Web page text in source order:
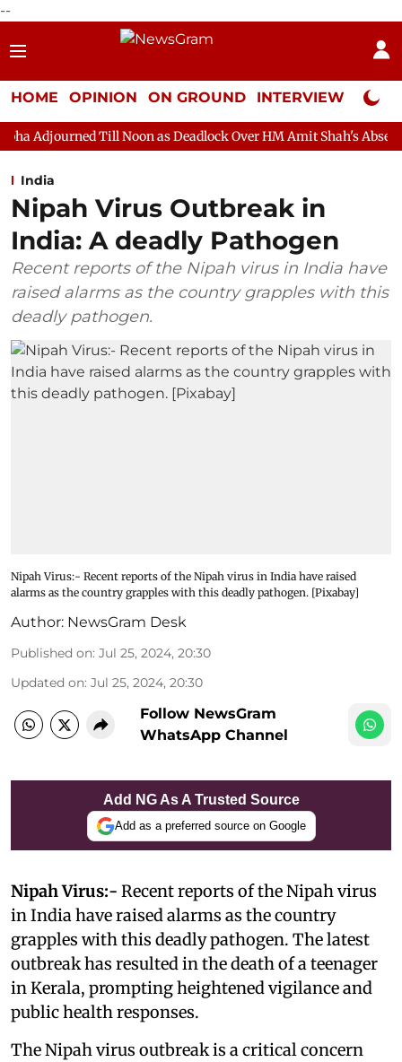
--
HOME OPINION ON GROUND INTERVIEW Neta
Noon as Deadlock Over HM Amit Shah's Absence Continues
India
Nipah Virus Outbreak in
India: A deadly Pathogen
Recent reports of the Nipah virus in India have
raised alarms as the country grapples with this
deadly pathogen.
Nipah Virus:- Recent reports of the Nipah virus in India have raised
alarms as the country grapples with this deadly pathogen. [Pixabay]
Author: NewsGram Desk
Published on: Jul 25, 2024, 20:30
Updated on: Jul 25, 2024, 20:30
Follow NewsGram
WhatsApp Channel
Add NG As A Trusted Source
Add as a preferred source on Google
Nipah Virus:- Recent reports of the Nipah virus
in India have raised alarms as the country
grapples with this deadly pathogen. The latest
outbreak has resulted in the death of a teenager
in Kerala, prompting heightened vigilance and
public health responses.
The Nipah virus outbreak is a critical concern